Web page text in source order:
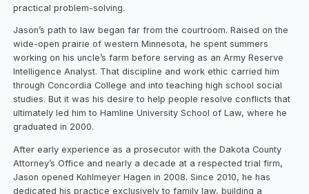
practical problem-solving.
Jason’s path to law began far from the courtroom. Raised on the
wide-open prairie of western Minnesota, he spent summers
working on his uncle’s farm before serving as an Army Reserve
Intelligence Analyst. That discipline and work ethic carried him
through Concordia College and into teaching high school social
studies. But it was his desire to help people resolve conflicts that
ultimately led him to Hamline University School of Law, where he
graduated in 2000.
After early experience as a prosecutor with the Dakota County
Attorney’s Office and nearly a decade at a respected trial firm,
Jason opened Kohlmeyer Hagen in 2008. Since 2010, he has
dedicated his practice exclusively to family law, building a